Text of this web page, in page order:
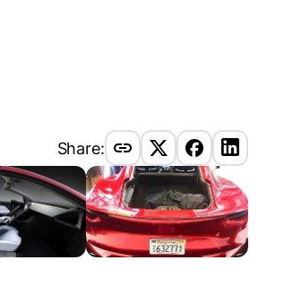
Share: